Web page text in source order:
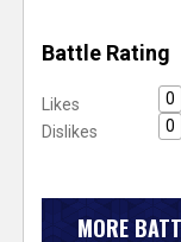
Battle Rating
Likes
0
Dislikes
0
MORE